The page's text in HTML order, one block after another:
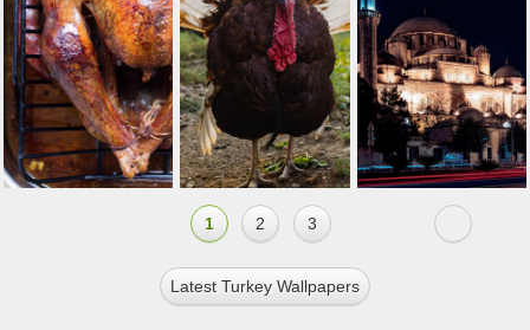
1 2 3
Latest Turkey Wallpapers